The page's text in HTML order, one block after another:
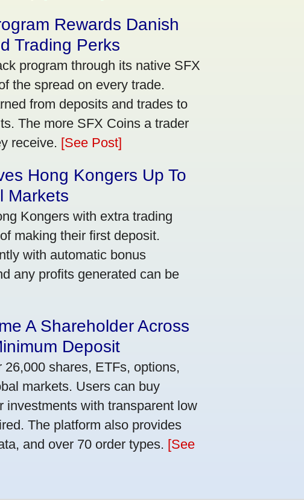
Rewards Danish
Trading Perks
program through its native SFX
the spread on every trade.
from deposits and trades to
The more SFX Coins a trader
receive. [See Post]
Hong Kongers Up To
Markets
Kongers with extra trading
making their first deposit.
with automatic bonus
any profits generated can be
A Shareholder Across
Deposit
shares, ETFs, options,
markets. Users can buy
investments with transparent low
The platform also provides
and over 70 order types. [See